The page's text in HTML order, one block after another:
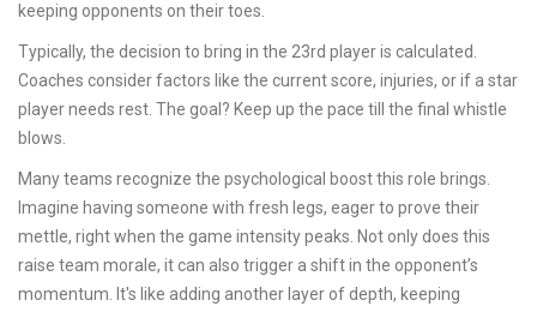
keeping opponents on their toes.
Typically, the decision to bring in the 23rd player is calculated.
Coaches consider factors like the current score, injuries, or if a star
player needs rest. The goal? Keep up the pace till the final whistle
blows.
Many teams recognize the psychological boost this role brings.
Imagine having someone with fresh legs, eager to prove their
mettle, right when the game intensity peaks. Not only does this
raise team morale, it can also trigger a shift in the opponent’s
momentum. It's like adding another layer of depth, keeping